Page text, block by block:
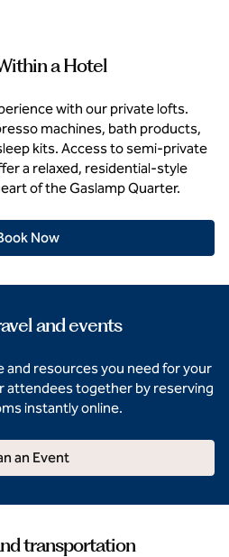
a Hotel
with our private lofts.
machines, bath products,
kits. Access to semi-private
a relaxed, residential-style
of the Gaslamp Quarter.
Now
and events
and resources you need for your
attendees together by reserving
instantly online.
an Event
transportation